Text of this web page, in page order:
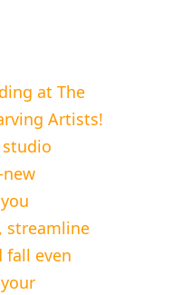
at The
Artists!
studio
streamline
fall even